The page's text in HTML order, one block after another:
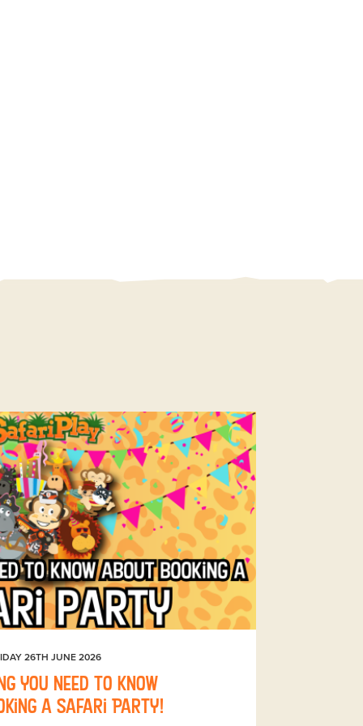
26TH JUNE 2026
you need to know
a Safari Party!